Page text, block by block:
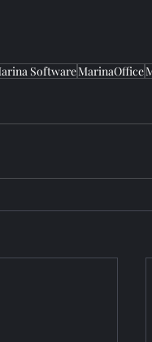
SoftwareMarinaOffice